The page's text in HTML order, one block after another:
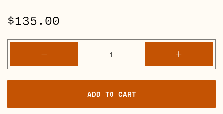
$135.00
-
Mercury-
V
Retube
Kits
quantity
+
ADD TO CART